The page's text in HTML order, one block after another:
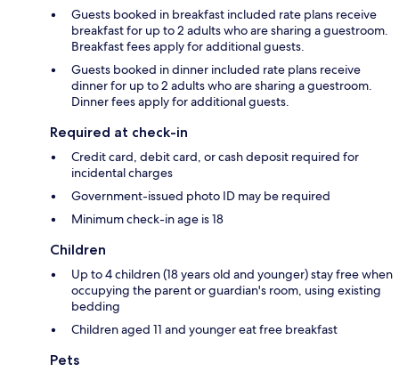
Guests booked in breakfast included rate plans receive
breakfast for up to 2 adults who are sharing a guestroom.
Breakfast fees apply for additional guests.
Guests booked in dinner included rate plans receive
dinner for up to 2 adults who are sharing a guestroom.
Dinner fees apply for additional guests.
Required at check-in
Credit card, debit card, or cash deposit required for
incidental charges
Government-issued photo ID may be required
Minimum check-in age is 18
Children
Up to 4 children (18 years old and younger) stay free when
occupying the parent or guardian's room, using existing
bedding
Children aged 11 and younger eat free breakfast
Pets